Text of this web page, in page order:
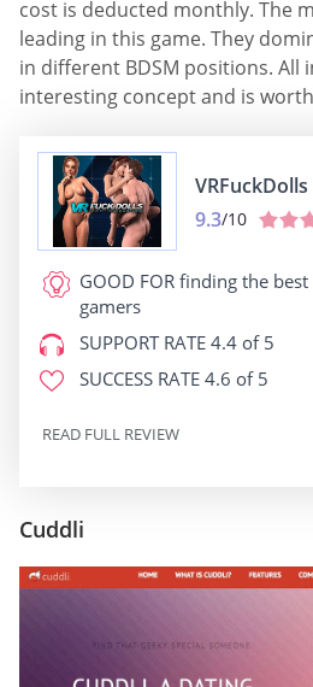
cost is deducted monthly. The
leading in this game. They
in different BDSM positions. All
interesting concept and is
VRFuckDolls
9.3/10
GOOD FOR finding the
gamers
SUPPORT RATE 4.4 of 5
SUCCESS RATE 4.6 of 5
READ FULL REVIEW
Cuddli